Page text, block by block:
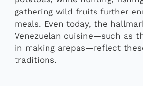
gathering wild fruits further
meals. Even today, the
Venezuelan cuisine—such as
in making arepas—reflect
traditions.